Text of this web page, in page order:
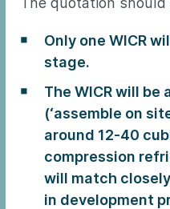
Only one WICR
stage.
The WICR will
(‘assemble on
around 12-40
compression
will match
in development